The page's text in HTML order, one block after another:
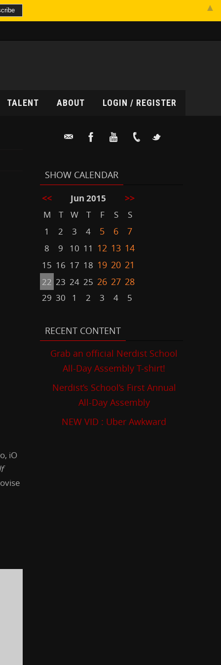
TALENT ABOUT LOGIN / REGISTER
iO
SHOW CALENDAR
<< Jun 2015 >>
M T W T F S
S
1
2 3 4 5 6 7
8 9 10 11 12 13 14
15 16 17 18 19 20 21
22 23 24 25 26 27 28
29 30 1 2 3 4 5
RECENT CONTENT
Grab an official Nerdist School
All-Day Assembly T-shirt!
Nerdist’s School’s First Annual
All-Day Assembly
NEW VID : Uber Awkward
▲